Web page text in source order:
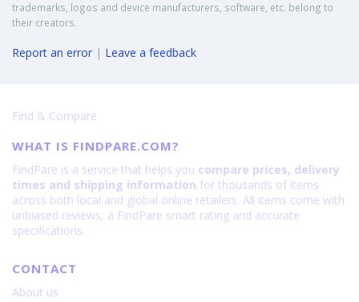
trademarks, logos and device manufacturers, software, etc. belong to
their creators.
Report an error | Leave a feedback
Find & Compare
WHAT IS FINDPARE.COM?
FindPare is a service that helps you compare prices, delivery
times and shipping information for thousands of items
across both local and global online retailers. All items come with
unbiased reviews, a FindPare smart rating and accurate
specifications.
CONTACT
About us